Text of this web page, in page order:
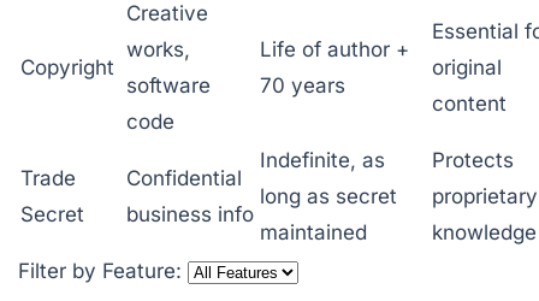
Copyright
Creative
works,
software
code
Life of author +
70 years
Essential
original
content
Trade
Secret
Confidential
business info
Indefinite, as
long as secret
maintained
Protects
proprietary
knowledge
Filter by Feature: